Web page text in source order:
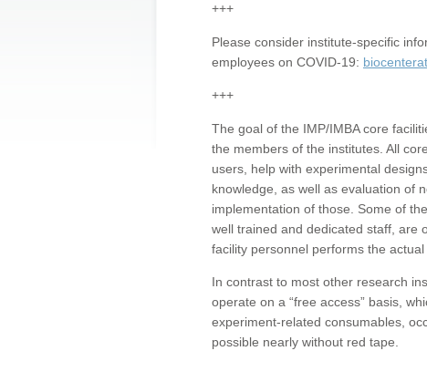
+++
Please consider institute-specific
employees on COVID-19:
+++
The goal of the IMP/IMBA core
the members of the institutes. All
users, help with experimental
knowledge, as well as evaluation of
implementation of those. Some of
well trained and dedicated staff, are
facility personnel performs the
In contrast to most other research
operate on a “free access” basis,
experiment-related consumables,
possible nearly without red tape.